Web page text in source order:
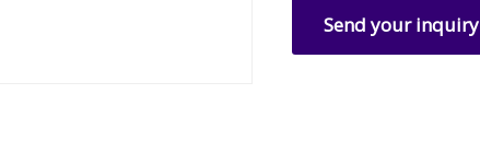
Send your inquiry